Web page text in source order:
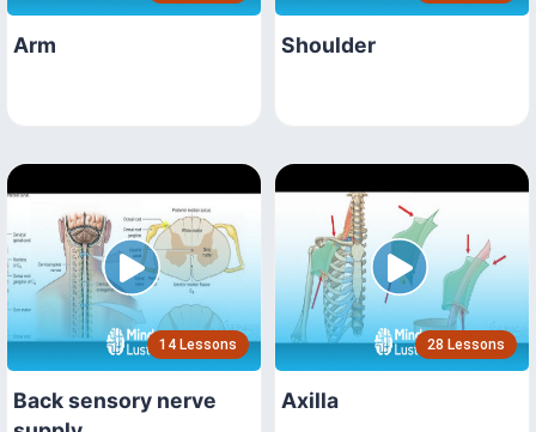
Arm Shoulder
14 Lessons
Back sensory nerve
28 Lessons
Axilla